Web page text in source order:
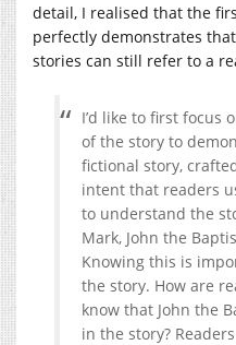
detail, I realised that the
perfectly demonstrates
stories can still refer to a
I’d like to first focus
of the story to
fictional story,
intent that readers
to understand the
Mark, John the
Knowing this is
the story. How are
know that John the
in the story?